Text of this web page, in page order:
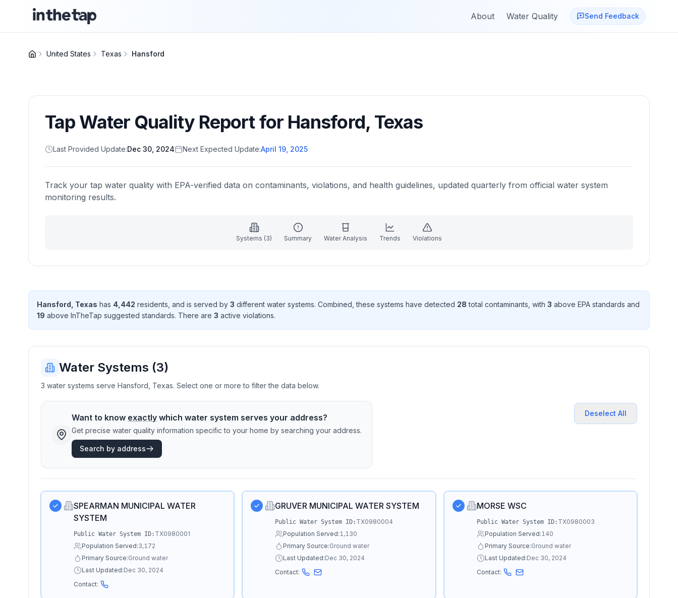
About Water Quality Send Feedback
United States Texas Hansford
Tap Water Quality Report for Hansford, Texas
Last Provided Update:Dec 30, 2024 Next Expected Update:April 19, 2025
Track your tap water quality with EPA-verified data on contaminants, violations, and health guidelines, updated quarterly from official water system
monitoring results.
Systems (3) Summary Water Analysis Trends Violations
Hansford Texas has 4,442 residents , and is served by 3 different water systems. Combined, these systems have detected 28 total contaminants , with 3 above EPA standards and
19 above InTheTap suggested standards. There are 3 active violations.
Water Systems (3)
3 water systems serve Hansford, Texas. Select one or more to filter the data below.
Want to know exactly which water system serves your address?
Get precise water quality information specific to your home by searching your address.
Search by address
Deselect All
SPEARMAN MUNICIPAL WATER
SYSTEM
Public Water System ID: TX0980001
Population Served:3,172
Primary Source:Ground water
Last Updated:Dec 30, 2024
Contact:
GRUVER MUNICIPAL WATER SYSTEM
Public Water System ID: TX0980004
Population Served:1,130
Primary Source:Ground water
Last Updated:Dec 30, 2024
Contact:
MORSE WSC
Public Water System ID: TX0980003
Population Served:140
Primary Source:Ground water
Last Updated:Dec 30, 2024
Contact: